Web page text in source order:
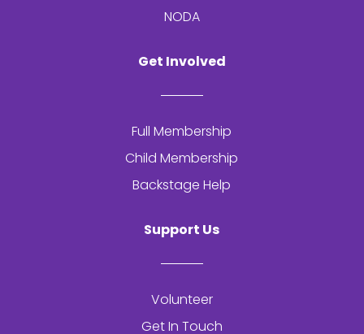
NODA
Get Involved
Full Membership
Child Membership
Backstage Help
Support Us
Volunteer
Get In Touch